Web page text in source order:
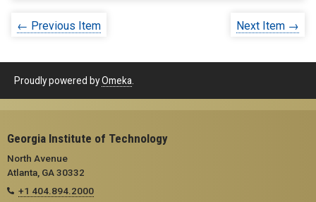
← Previous Item Next Item →
Proudly powered byOmeka
Georgia Institute of Technology
North Avenue
Atlanta, GA 30332
+1 404.894.2000